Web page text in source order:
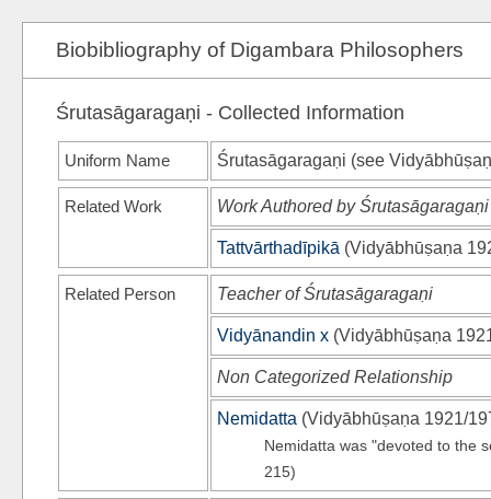
Biobibliography of Digambara Philosophers
Śrutasāgaragaṇi - Collected Information
Uniform Name Śrutasāgaragaṇi (see
Related Work Work Authored by Śrutasāgaragaṇi
Tattvārthadīpikā (Vidyābhūṣaṇa
Related Person Teacher of Śrutasāgaragaṇi
Vidyānandin x (Vidyābhūṣaṇa
Non Categorized Relationship
Nemidatta (Vidyābhūṣaṇa 1921/
Nemidatta was "devoted to the
215)